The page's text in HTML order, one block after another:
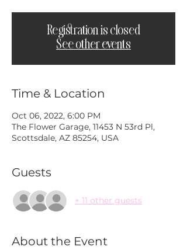
Registration is closed
See other events
Time & Location
Oct 06, 2022, 6:00 PM
The Flower Garage, 11453 N 53rd Pl,
Scottsdale, AZ 85254, USA
Guests
+ 11 other guests
About the Event